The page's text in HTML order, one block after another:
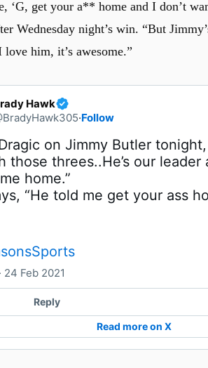
‘G, get your a** home and I don’t
Wednesday night’s win. “But
love him, it’s awesome.”
Hawk
·Follow
on Jimmy Butler
those threes..He’s our
“He told me get your ass
24 Feb 2021
Reply
Read more on X